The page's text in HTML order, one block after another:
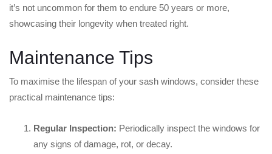
it’s not uncommon for them to endure 50 years or more,
showcasing their longevity when treated right.
Maintenance Tips
To maximise the lifespan of your sash windows, consider these
practical maintenance tips:
Regular Inspection: Periodically inspect the windows for
any signs of damage, rot, or decay.